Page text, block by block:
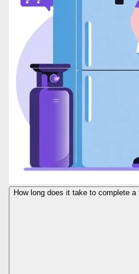
How long does it take to complete